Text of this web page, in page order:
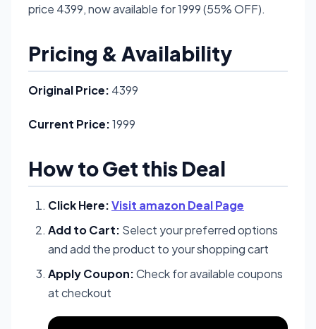
price 4399, now available for 1999 (55% OFF).
Pricing & Availability
Original Price: 4399
Current Price:1999
How to Get this Deal
Click Here:Visit amazon Deal Page
Add to Cart: Select your preferred options
and add the product to your shopping cart
Apply Coupon:Check for available coupons
at checkout